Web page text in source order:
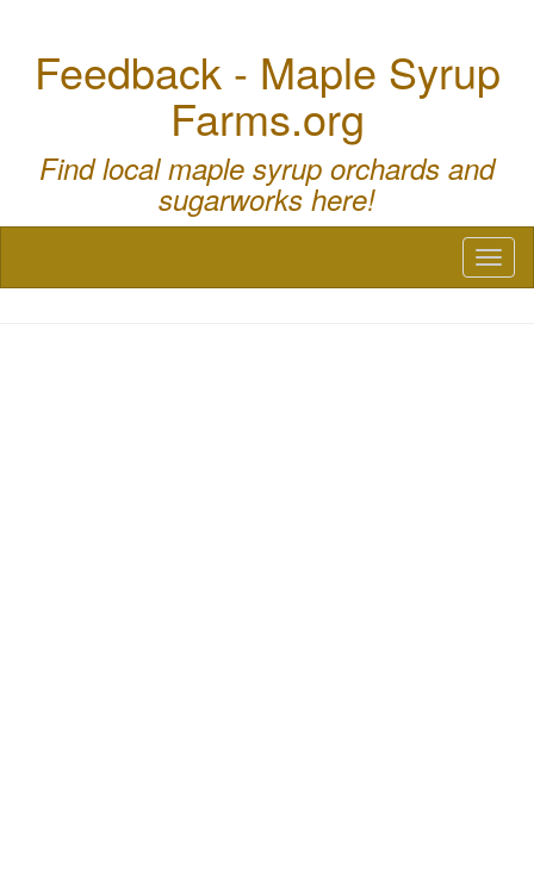
Feedback - Maple Syrup
Farms.org
Find local maple syrup orchards and
sugarworks here!